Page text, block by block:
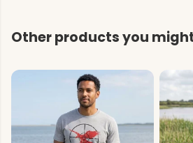
Other products you